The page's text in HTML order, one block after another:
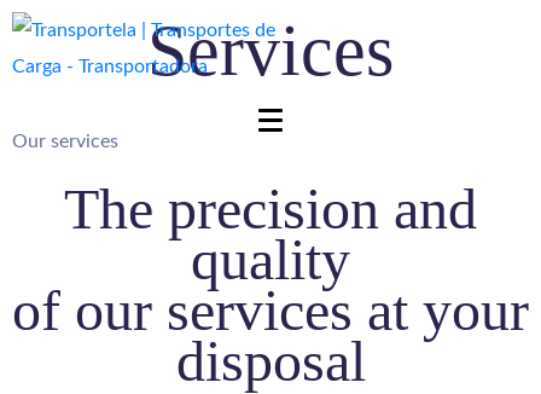
Services
Our services
The precision and
quality
of our services at your
disposal